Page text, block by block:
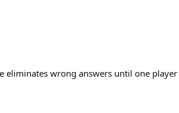
wrong answers until one player